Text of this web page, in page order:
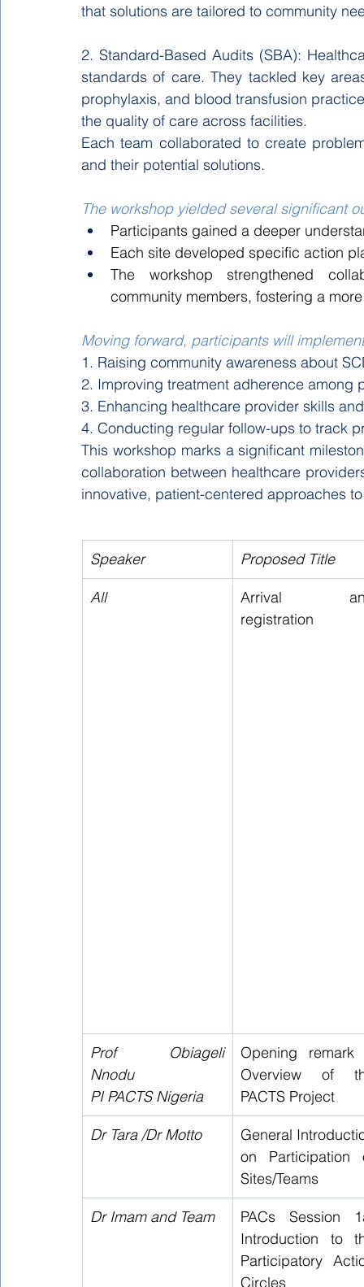
that solutions are tailored to community
2. Standard-Based Audits (SBA):
standards of care. They tackled key
prophylaxis, and blood transfusion
the quality of care across facilities.
Each team collaborated to create
and their potential solutions.
The workshop yielded several significant
Participants gained a deeper
Each site developed specific action
The workshop strengthened
community members, fostering a
Moving forward, participants will
1. Raising community awareness about
2. Improving treatment adherence among
3. Enhancing healthcare provider skills
4. Conducting regular follow-ups to track
This workshop marks a significant
collaboration between healthcare
innovative, patient-centered approaches
Speaker Proposed Title
All
Arrival
registration
Prof Obiageli
Nnodu
PI PACTS Nigeria
Opening remark
Overview of
PACTS Project
Dr Tara /Dr Motto
General
on Participation
Sites/Teams
Dr Imam and Team
PACs Session
Introduction to
Participatory
Circles